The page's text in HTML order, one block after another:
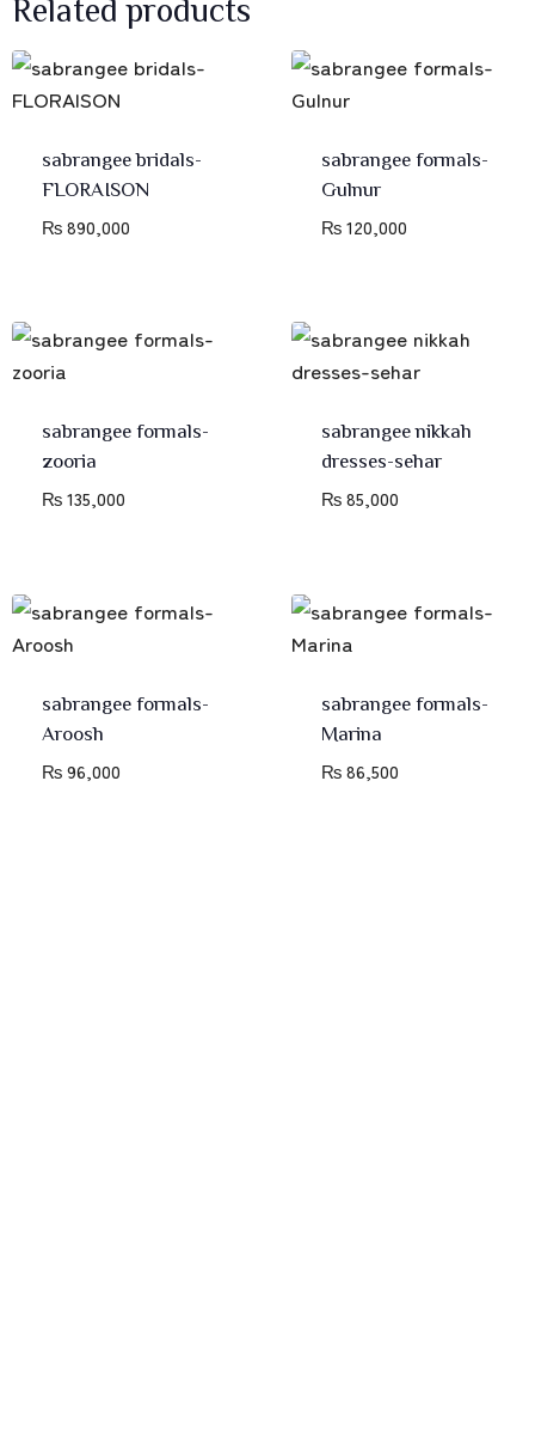
Related products
sabrangee bridals-
FLORAISON
₨890,000
sabrangee formals-
Gulnur
₨120,000
sabrangee formals-
zooria
₨135,000
sabrangee nikkah
dresses-sehar
₨85,000
sabrangee formals-
Aroosh
₨96,000
sabrangee formals-
Marina
₨86,500